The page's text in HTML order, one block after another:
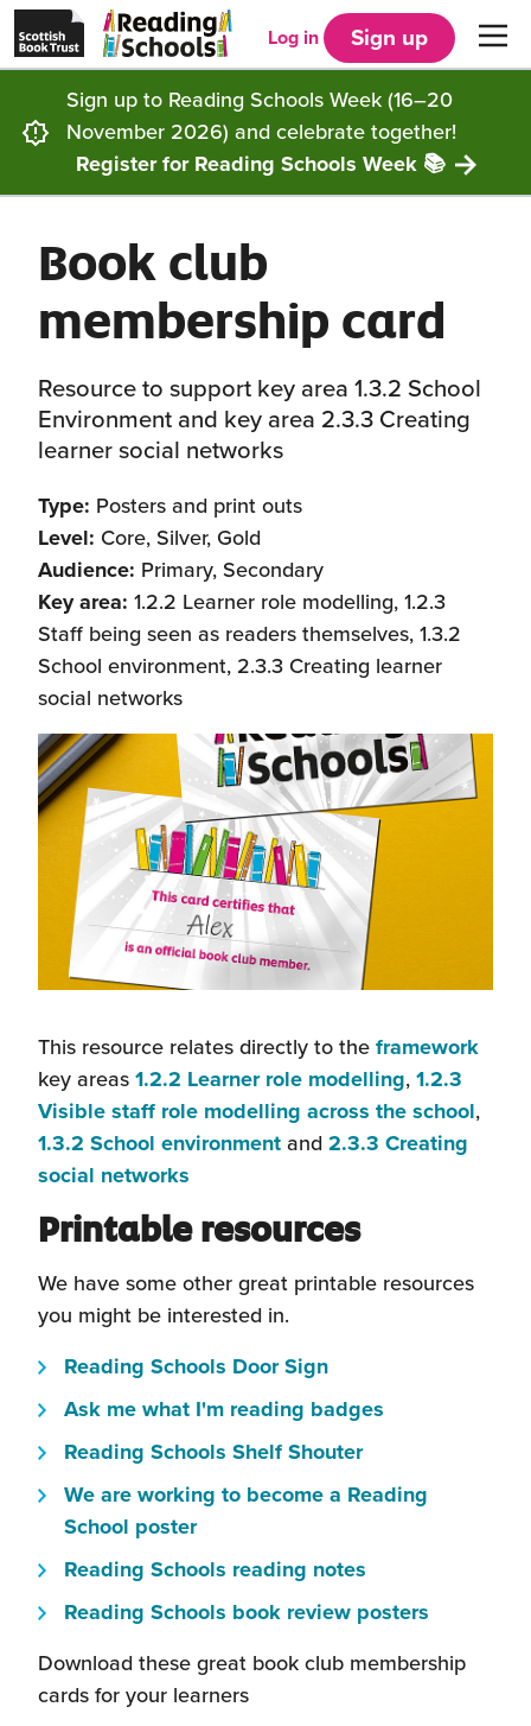
Skip to main content
Scottish
Book
Trust
homepage
in
new
tab)
Schools
home
Menu
Get started
Choosing Core, Silver or Gold
How it works
Our framework
FAQs
Reading Schools ELC
Supporting you
Resources
Articles and case studies
CLPL and training
Funding
Story Deck
Community
Locations
Get inspired
Our Ambassadors
Reading Schools Week
Impact
Contact us
Log in Sign up
Sign up to Reading Schools Week (16–20
November 2026) and celebrate together!
Register for Reading Schools Week 📚
Book club
membership card
Resource to support key area 1.3.2 School
Environment and key area 2.3.3 Creating
learner social networks
Type: Posters and print outs
Level: Core, Silver, Gold
Audience: Primary, Secondary
Key area: 1.2.2 Learner role modelling, 1.2.3
Staff being seen as readers themselves, 1.3.2
School environment, 2.3.3 Creating learner
social networks
This resource relates directly to the framework
key areas 1.2.2 Learner role modelling(this
will
open
, 1.2.3
Visible staff role modelling across the school(this
,
1.3.2 School environment(this
in
a
new
and 2.3.3 Creating
social networks
open
in
window)
Printable resources
We have some other great printable resources
you might be interested in.
Reading Schools Door Sign(this
will
open
in
a
window)
Ask me what I'm reading badges(this
in
window)
Reading Schools Shelf Shouter(this
will
a
new
We are working to become a Reading
School poster(this
will
in
a
new
Reading Schools reading notes(this
will
in
Reading Schools book review posters(this
open
Download these great book club membership
cards for your learners